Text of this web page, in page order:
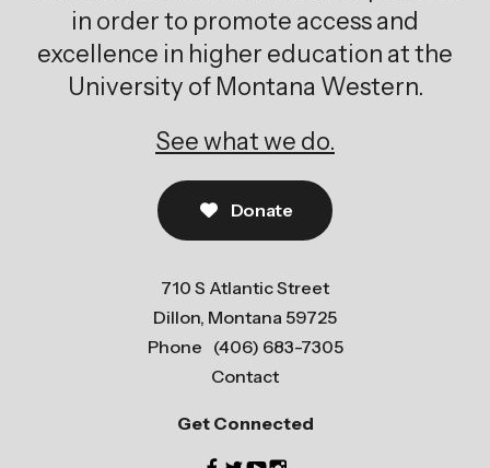
in order to promote access and
excellence in higher education at the
University of Montana Western.
See what we do.
Donate
Get Connected
710 S Atlantic Street
Dillon, Montana 59725
Phone (406) 683-7305
Contact